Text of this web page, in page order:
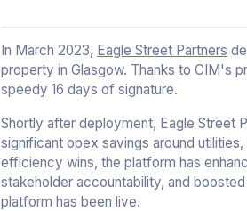
In March 2023, Eagle Street Partners
property in Glasgow. Thanks to CIM's
speedy 16 days of signature.
Shortly after deployment, Eagle Street
significant opex savings around
efficiency wins, the platform has
stakeholder accountability, and
platform has been live.